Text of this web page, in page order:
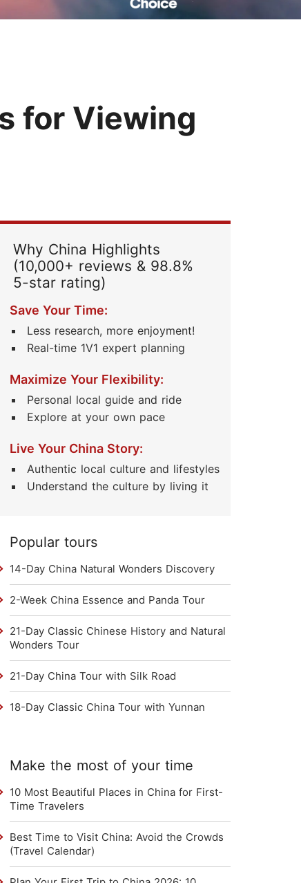
Read Their Stories
for Viewing
Why China Highlights
(10,000+ reviews & 98.8%
5-star rating)
Save Your Time:
Less research, more enjoyment!
Real-time 1V1 expert planning
Maximize Your Flexibility:
Personal local guide and ride
Explore at your own pace
Live Your China Story:
Authentic local culture and lifestyles
Understand the culture by living it
Popular tours
14-Day China Natural Wonders Discovery
2-Week China Essence and Panda Tour
21-Day Classic Chinese History and Natural
Wonders Tour
21-Day China Tour with Silk Road
18-Day Classic China Tour with Yunnan
Make the most of your time
10 Most Beautiful Places in China for First-
Time Travelers
Best Time to Visit China: Avoid the Crowds
(Travel Calendar)